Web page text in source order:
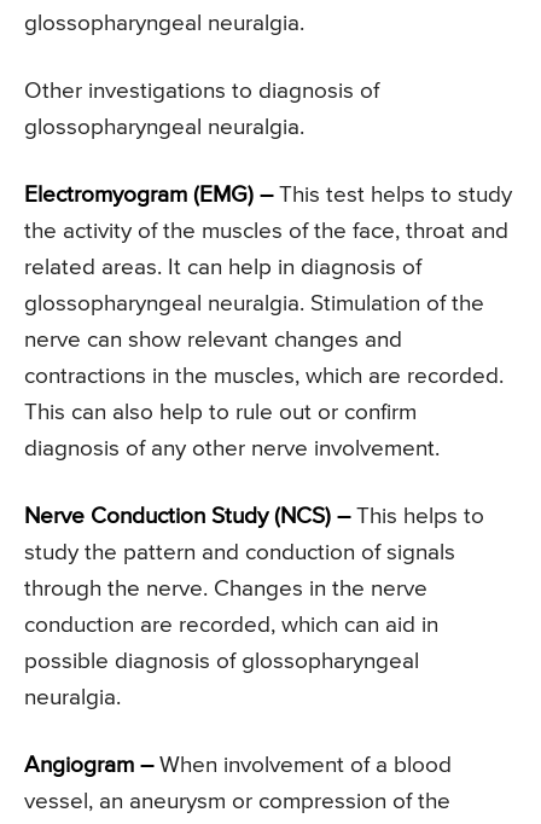
glossopharyngeal neuralgia.
Other investigations to diagnosis of
glossopharyngeal neuralgia.
Electromyogram (EMG) –This test helps to study
the activity of the muscles of the face, throat and
related areas. It can help in diagnosis of
glossopharyngeal neuralgia. Stimulation of the
nerve can show relevant changes and
contractions in the muscles, which are recorded.
This can also help to rule out or confirm
diagnosis of any other nerve involvement.
Nerve Conduction Study (NCS) –This helps to
study the pattern and conduction of signals
through the nerve. Changes in the nerve
conduction are recorded, which can aid in
possible diagnosis of glossopharyngeal
neuralgia.
Angiogram –When involvement of a blood
vessel, an aneurysm or compression of the